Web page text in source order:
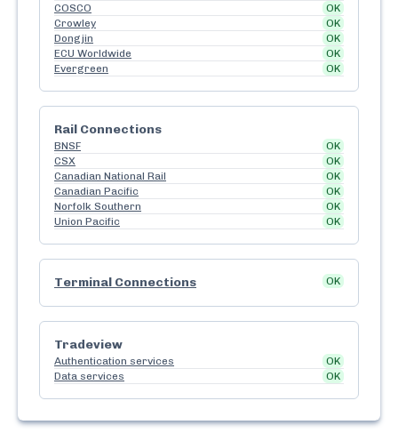
COSCO
OK
Crowley
OK
Dongjin
OK
ECU Worldwide
OK
Evergreen
OK
Rail Connections
BNSF
OK
CSX
OK
Canadian National Rail
OK
Canadian Pacific
OK
Norfolk Southern
OK
Union Pacific
OK
Terminal Connections OK
Tradeview
Authentication services
OK
Data services
OK